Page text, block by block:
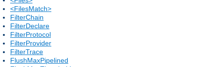
<FilesMatch>
FilterChain
FilterDeclare
FilterProtocol
FilterProvider
FilterTrace
FlushMaxPipelined